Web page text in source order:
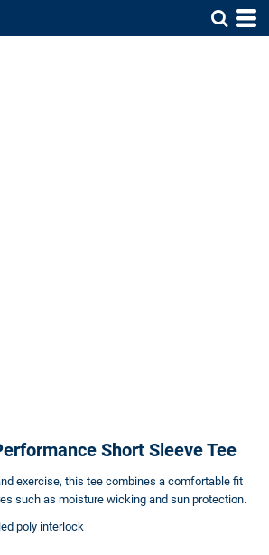
Short Sleeve Tee
exercise, this tee combines a comfortable fit
such as moisture wicking and sun protection.
poly interlock